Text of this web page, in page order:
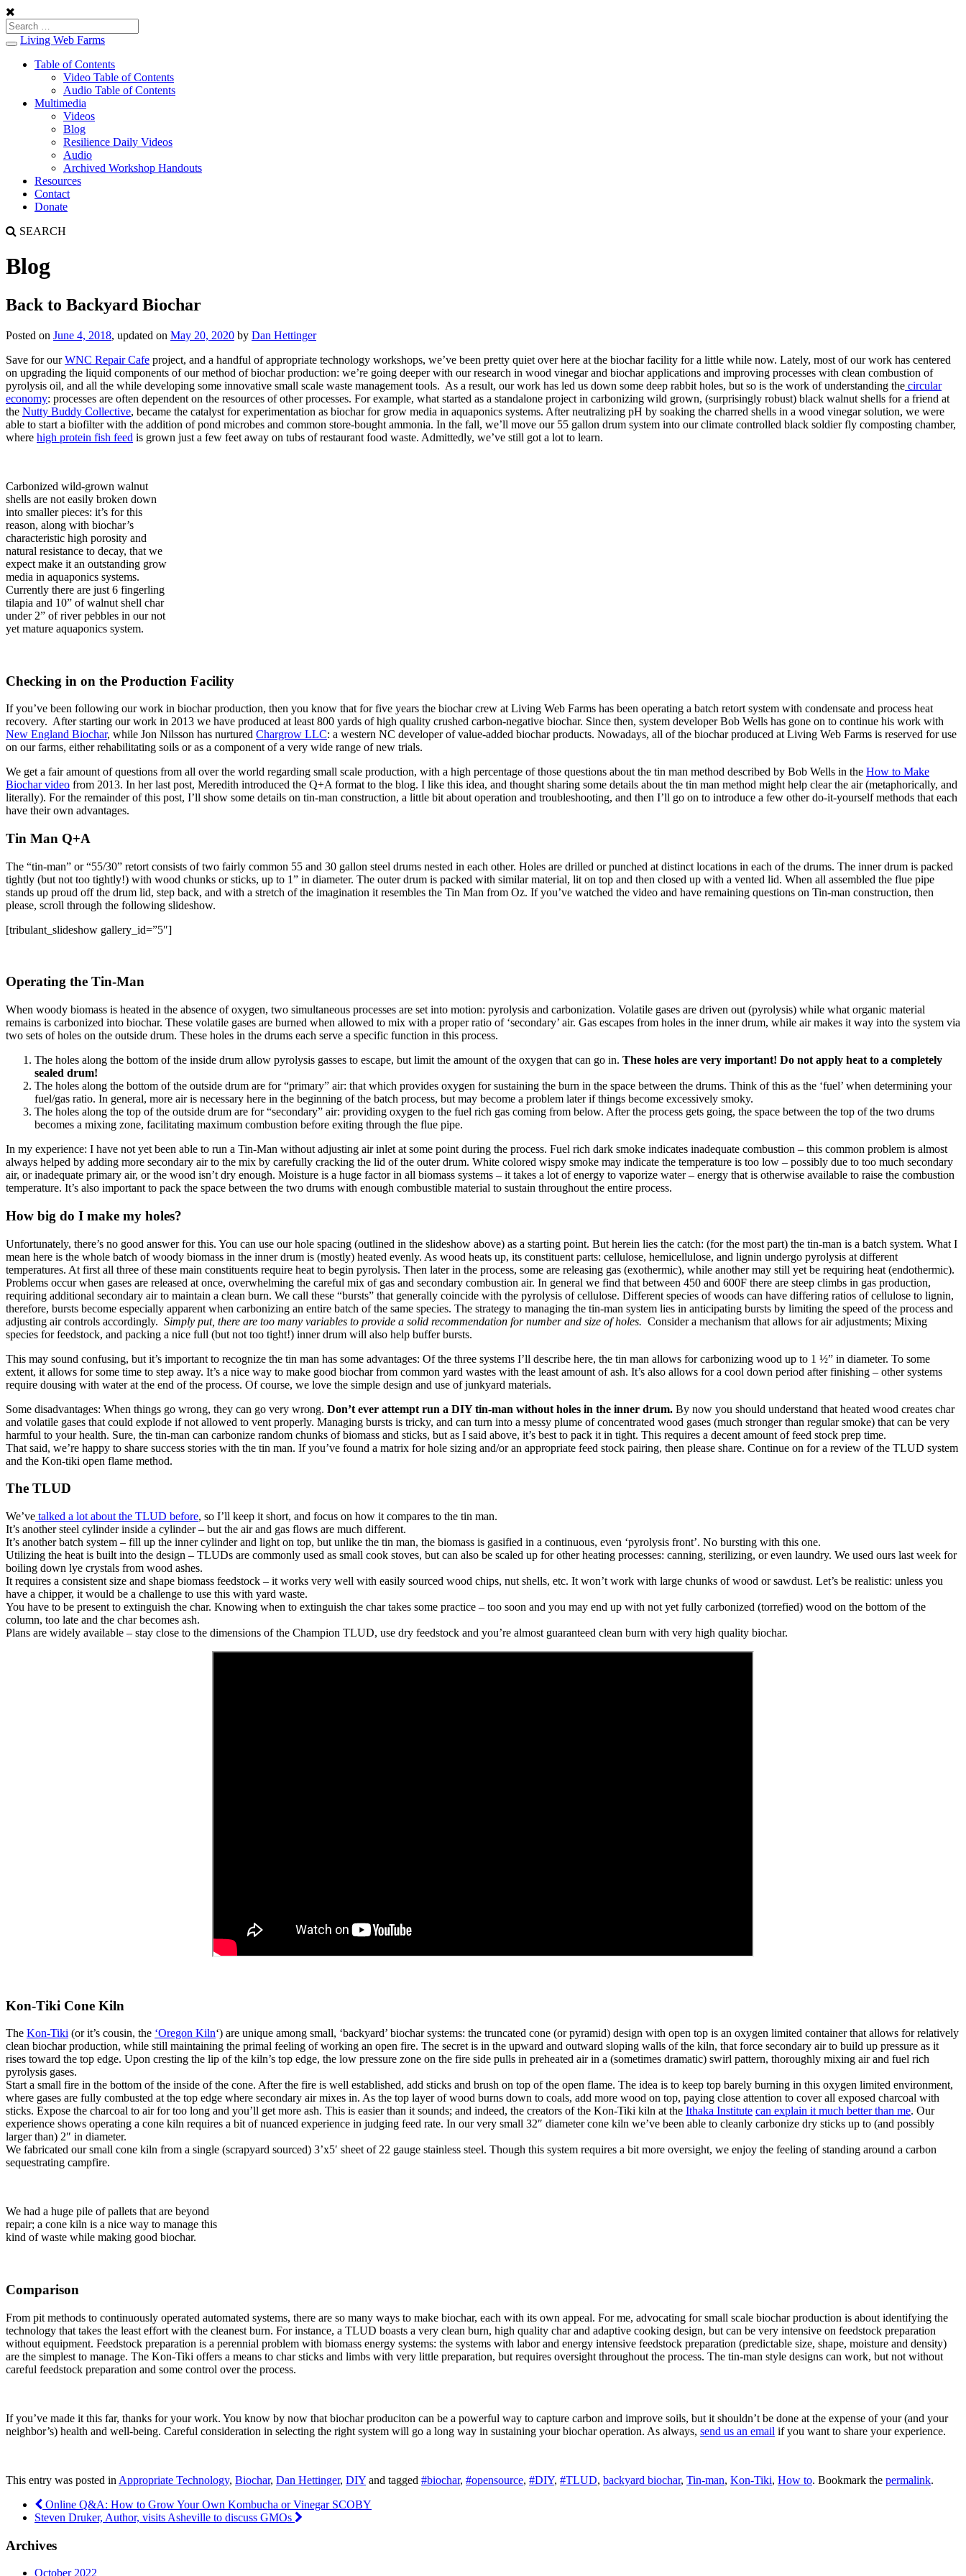
Toggle
navigation
Living Web Farms
Table of Contents
Video Table of Contents
Audio Table of Contents
Multimedia
Videos
Blog
Resilience Daily Videos
Audio
Archived Workshop Handouts
Resources
Contact
Donate
SEARCH
Blog
Back to Backyard Biochar
Posted on June 4, 2018, updated on May 20, 2020 by Dan Hettinger
Save for ourWNC Repair Cafe project, and a handful of appropriate technology workshops, we’ve been pretty quiet over here at the biochar facility for a little while now. Lately, most of our work has centered
on upgrading the liquid components of our method of biochar production: we’re going deeper with our research in wood vinegar and biochar applications and improving processes with clean combustion of
pyrolysis oil, and all the while developing some innovative small scale waste management tools. As a result, our work has led us down some deep rabbit holes, but so is the work of understanding the circular
economy: processes are often dependent on the resources of other processes. For example, what started as a standalone project in carbonizing wild grown, (surprisingly robust) black walnut shells for a friend at
the Nutty Buddy Collective, became the catalyst for experimentation as biochar for grow media in aquaponics systems. After neutralizing pH by soaking the charred shells in a wood vinegar solution, we were
able to start a biofilter with the addition of pond microbes and common store-bought ammonia. In the fall, we’ll move our 55 gallon drum system into our climate controlled black soldier fly composting chamber,
where high protein fish feed is grown just a few feet away on tubs of restaurant food waste. Admittedly, we’ve still got a lot to learn.
Carbonized wild-grown walnut
shells are not easily broken down
into smaller pieces: it’s for this
reason, along with biochar’s
characteristic high porosity and
natural resistance to decay, that we
expect make it an outstanding grow
media in aquaponics systems.
Currently there are just 6 fingerling
tilapia and 10” of walnut shell char
under 2” of river pebbles in our not
yet mature aquaponics system.
Checking in on the Production Facility
If you’ve been following our work in biochar production, then you know that for five years the biochar crew at Living Web Farms has been operating a batch retort system with condensate and process heat
recovery. After starting our work in 2013 we have produced at least 800 yards of high quality crushed carbon-negative biochar. Since then, system developer Bob Wells has gone on to continue his work with
New England Biochar, while Jon Nilsson has nurtured Chargrow LLC: a western NC developer of value-added biochar products. Nowadays, all of the biochar produced at Living Web Farms is reserved for use
on our farms, either rehabilitating soils or as a component of a very wide range of new trials.
We get a fair amount of questions from all over the world regarding small scale production, with a high percentage of those questions about the tin man method described by Bob Wells in the How to Make
Biochar video from 2013. In her last post, Meredith introduced the Q+A format to the blog. I like this idea, and thought sharing some details about the tin man method might help clear the air (metaphorically, and
literally). For the remainder of this post, I’ll show some details on tin-man construction, a little bit about operation and troubleshooting, and then I’ll go on to introduce a few other do-it-yourself methods that each
have their own advantages.
Tin Man Q+A
The “tin-man” or “55/30” retort consists of two fairly common 55 and 30 gallon steel drums nested in each other. Holes are drilled or punched at distinct locations in each of the drums. The inner drum is packed
tightly (but not too tightly!) with wood chunks or sticks, up to 1” in diameter. The outer drum is packed with similar material, lit on top and then closed up with a vented lid. When all assembled the flue pipe
stands up proud off the drum lid, step back, and with a stretch of the imagination it resembles the Tin Man from Oz. If you’ve watched the video and have remaining questions on Tin-man construction, then
please, scroll through the following slideshow.
[tribulant_slideshow gallery_id=”5″]
Operating the Tin-Man
When woody biomass is heated in the absence of oxygen, two simultaneous processes are set into motion: pyrolysis and carbonization. Volatile gases are driven out (pyrolysis) while what organic material
remains is carbonized into biochar. These volatile gases are burned when allowed to mix with a proper ratio of ‘secondary’ air. Gas escapes from holes in the inner drum, while air makes it way into the system via
two sets of holes on the outside drum. These holes in the drums each serve a specific function in this process.
The holes along the bottom of the inside drum allow pyrolysis gasses to escape, but limit the amount of the oxygen that can go in. These holes are very important! Do not apply heat to a completely
sealed drum!
The holes along the bottom of the outside drum are for “primary” air: that which provides oxygen for sustaining the burn in the space between the drums. Think of this as the ‘fuel’ when determining your
fuel/gas ratio. In general, more air is necessary here in the beginning of the batch process, but may become a problem later if things become excessively smoky.
The holes along the top of the outside drum are for “secondary” air: providing oxygen to the fuel rich gas coming from below. After the process gets going, the space between the top of the two drums
becomes a mixing zone, facilitating maximum combustion before exiting through the flue pipe.
In my experience: I have not yet been able to run a Tin-Man without adjusting air inlet at some point during the process. Fuel rich dark smoke indicates inadequate combustion – this common problem is almost
always helped by adding more secondary air to the mix by carefully cracking the lid of the outer drum. White colored wispy smoke may indicate the temperature is too low – possibly due to too much secondary
air, or inadequate primary air, or the wood isn’t dry enough. Moisture is a huge factor in all biomass systems – it takes a lot of energy to vaporize water – energy that is otherwise available to raise the combustion
temperature. It’s also important to pack the space between the two drums with enough combustible material to sustain throughout the entire process.
How big do I make my holes?
Unfortunately, there’s no good answer for this. You can use our hole spacing (outlined in the slideshow above) as a starting point. But herein lies the catch: (for the most part) the tin-man is a batch system. What I
mean here is the whole batch of woody biomass in the inner drum is (mostly) heated evenly. As wood heats up, its constituent parts: cellulose, hemicellulose, and lignin undergo pyrolysis at different
temperatures. At first all three of these main constituents require heat to begin pyrolysis. Then later in the process, some are releasing gas (exothermic), while another may still yet be requiring heat (endothermic).
Problems occur when gases are released at once, overwhelming the careful mix of gas and secondary combustion air. In general we find that between 450 and 600F there are steep climbs in gas production,
requiring additional secondary air to maintain a clean burn. We call these “bursts” that generally coincide with the pyrolysis of cellulose. Different species of woods can have differing ratios of cellulose to lignin,
therefore, bursts become especially apparent when carbonizing an entire batch of the same species. The strategy to managing the tin-man system lies in anticipating bursts by limiting the speed of the process and
adjusting air controls accordingly. Simply put, there are too many variables to provide a solid recommendation for number and size of holes. Consider a mechanism that allows for air adjustments; Mixing
species for feedstock, and packing a nice full (but not too tight!) inner drum will also help buffer bursts.
This may sound confusing, but it’s important to recognize the tin man has some advantages: Of the three systems I’ll describe here, the tin man allows for carbonizing wood up to 1 ½” in diameter. To some
extent, it allows for some time to step away. It’s a nice way to make good biochar from common yard wastes with the least amount of ash. It’s also allows for a cool down period after finishing – other systems
require dousing with water at the end of the process. Of course, we love the simple design and use of junkyard materials.
Some disadvantages: When things go wrong, they can go very wrong. Don’t ever attempt run a DIY tin-man without holes in the inner drum. By now you should understand that heated wood creates char
and volatile gases that could explode if not allowed to vent properly. Managing bursts is tricky, and can turn into a messy plume of concentrated wood gases (much stronger than regular smoke) that can be very
harmful to your health. Sure, the tin-man can carbonize random chunks of biomass and sticks, but as I said above, it’s best to pack it in tight. This requires a decent amount of feed stock prep time.
That said, we’re happy to share success stories with the tin man. If you’ve found a matrix for hole sizing and/or an appropriate feed stock pairing, then please share. Continue on for a review of the TLUD system
and the Kon-tiki open flame method.
The TLUD
We’ve talked a lot about the TLUD before, so I’ll keep it short, and focus on how it compares to the tin man.
It’s another steel cylinder inside a cylinder – but the air and gas flows are much different.
It’s another batch system – fill up the inner cylinder and light on top, but unlike the tin man, the biomass is gasified in a continuous, even ‘pyrolysis front’. No bursting with this one.
Utilizing the heat is built into the design – TLUDs are commonly used as small cook stoves, but can also be scaled up for other heating processes: canning, sterilizing, or even laundry. We used ours last week for
boiling down lye crystals from wood ashes.
It requires a consistent size and shape biomass feedstock – it works very well with easily sourced wood chips, nut shells, etc. It won’t work with large chunks of wood or sawdust. Let’s be realistic: unless you
have a chipper, it would be a challenge to use this with yard waste.
You have to be present to extinguish the char. Knowing when to extinguish the char takes some practice – too soon and you may end up with not yet fully carbonized (torrefied) wood on the bottom of the
column, too late and the char becomes ash.
Plans are widely available – stay close to the dimensions of the Champion TLUD, use dry feedstock and you’re almost guaranteed clean burn with very high quality biochar.
Kon-Tiki Cone Kiln
The Kon-Tiki (or it’s cousin, the ‘Oregon Kiln‘) are unique among small, ‘backyard’ biochar systems: the truncated cone (or pyramid) design with open top is an oxygen limited container that allows for relatively
clean biochar production, while still maintaining the primal feeling of working an open fire. The secret is in the upward and outward sloping walls of the kiln, that force secondary air to build up pressure as it
rises toward the top edge. Upon cresting the lip of the kiln’s top edge, the low pressure zone on the fire side pulls in preheated air in a (sometimes dramatic) swirl pattern, thoroughly mixing air and fuel rich
pyrolysis gases.
Start a small fire in the bottom of the inside of the cone. After the fire is well established, add sticks and brush on top of the open flame. The idea is to keep top barely burning in this oxygen limited environment,
where gases are fully combusted at the top edge where secondary air mixes in. As the top layer of wood burns down to coals, add more wood on top, paying close attention to cover all exposed charcoal with
sticks. Expose the charcoal to air for too long and you’ll get more ash. This is easier than it sounds; and indeed, the creators of the Kon-Tiki kiln at the Ithaka Institute can explain it much better than me. Our
experience shows operating a cone kiln requires a bit of nuanced experience in judging feed rate. In our very small 32″ diameter cone kiln we’ve been able to cleanly carbonize dry sticks up to (and possibly
larger than) 2″ in diameter.
We fabricated our small cone kiln from a single (scrapyard sourced) 3’x5′ sheet of 22 gauge stainless steel. Though this system requires a bit more oversight, we enjoy the feeling of standing around a carbon
sequestrating campfire.
We had a huge pile of pallets that are beyond
repair; a cone kiln is a nice way to manage this
kind of waste while making good biochar.
Comparison
From pit methods to continuously operated automated systems, there are so many ways to make biochar, each with its own appeal. For me, advocating for small scale biochar production is about identifying the
technology that takes the least effort with the cleanest burn. For instance, a TLUD boasts a very clean burn, high quality char and adaptive cooking design, but can be very intensive on feedstock preparation
without equipment. Feedstock preparation is a perennial problem with biomass energy systems: the systems with labor and energy intensive feedstock preparation (predictable size, shape, moisture and density)
are the simplest to manage. The Kon-Tiki offers a means to char sticks and limbs with very little preparation, but requires oversight throughout the process. The tin-man style designs can work, but not without
careful feedstock preparation and some control over the process.
If you’ve made it this far, thanks for your work. You know by now that biochar produciton can be a powerful way to capture carbon and improve soils, but it shouldn’t be done at the expense of your (and your
neighbor’s) health and well-being. Careful consideration in selecting the right system will go a long way in sustaining your biochar operation. As always, send us an email if you want to share your experience.
This entry was posted in Appropriate Technology, Biochar, Dan Hettinger, DIY and tagged #biochar, #opensource, #DIY, #TLUD, backyard biochar, Tin-man, Kon-Tiki, How to. Bookmark the permalink.
Online Q&A: How to Grow Your Own Kombucha or Vinegar SCOBY
Steven Druker, Author, visits Asheville to discuss GMOs
Archives
October 2022